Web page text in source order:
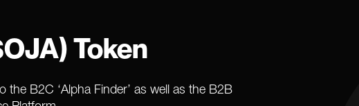
Token
the B2C ‘Alpha Finder’ as well as the B2B